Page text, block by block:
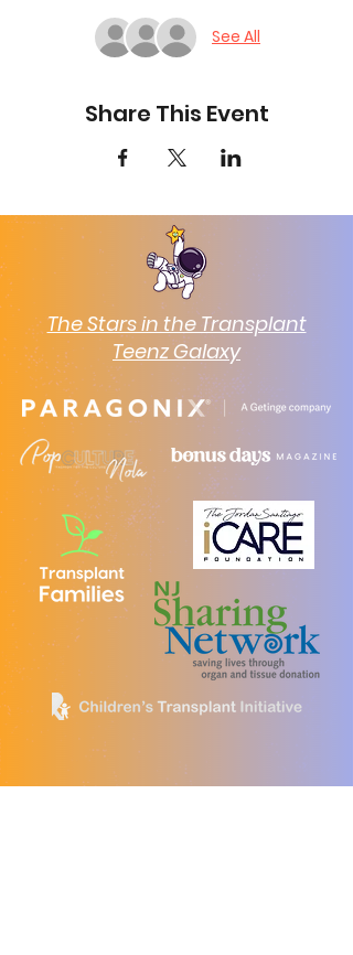
See All
Share This Event
The Stars in the Transplant
Teenz Galaxy